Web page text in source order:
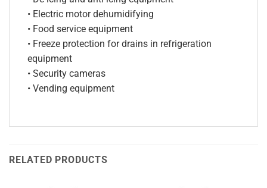
• Electric motor dehumidifying
• Food service equipment
• Freeze protection for drains in refrigeration
equipment
• Security cameras
• Vending equipment
RELATED PRODUCTS